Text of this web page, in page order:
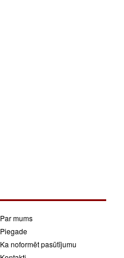
Par mums
Piegade
Ka noformēt pasūtījumu